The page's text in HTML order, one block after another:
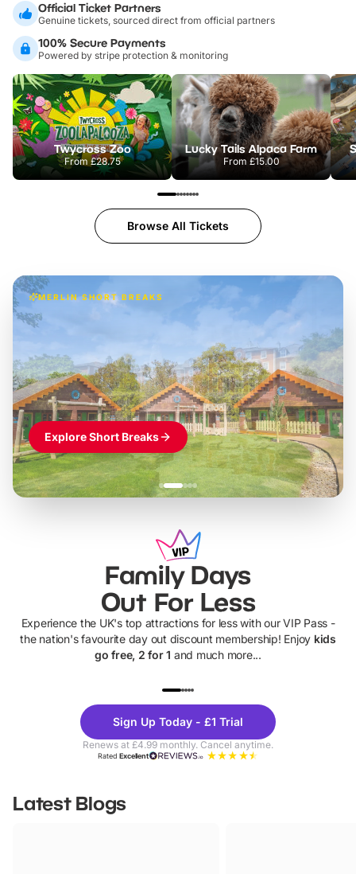
Official Ticket Partners
Genuine tickets, sourced direct from official partners
100% Secure Payments
Powered by stripe protection & monitoring
Twycross Zoo
From£28.75
Lucky Tails Alpaca Farm
From £15.00
Browse All Tickets
MERLIN SHORT BREAKS
£42pp
Build the perfect break at
LEGOLAND Windsor
Themed hotel + park tickets + breakfast- from£49pp
£45pp
£55pp£39pp
Explore Short Breaks
Family Days
Out For Less
Experience the UK's top attractions for less with our VIP Pass -
the nation's favourite day out discount membership! Enjoy kids
go free, 2 for 1 and much more...
Theme
Parks
Sign Up Today - £1 Trial
Renews at £4.99 monthly. Cancel anytime.
RatedExcellent
Latest Blogs